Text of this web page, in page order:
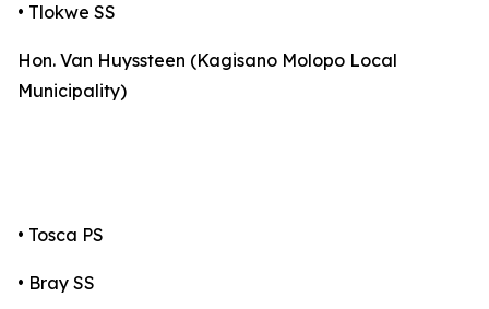
• Tlokwe SS
Hon. Van Huyssteen (Kagisano Molopo Local
Municipality)
• Tosca PS
• Bray SS